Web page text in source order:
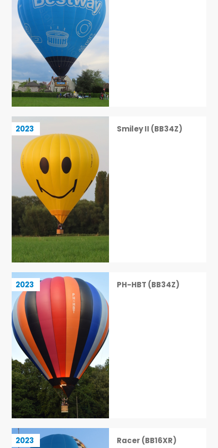
Smiley II (BB34Z)
2023
Smiley II (BB34Z)
23 / 113
PH-HBT (BB34Z)
2023
PH-HBT (BB34Z)
24 / 113
Racer (BB16XR)
2023
Racer (BB16XR)
25 / 113